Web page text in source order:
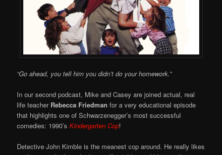
“Go ahead, you tell him you didn’t do your homework.”
In our second podcast, Mike and Casey are joined actual, real
life teacher Rebecca Friedmanfor a very educational episode
that highlights one of Schwarzenegger’s most successful
comedies: 1990’sKindergarten Cop!
Detective John Kimble is the meanest cop around. He really likes